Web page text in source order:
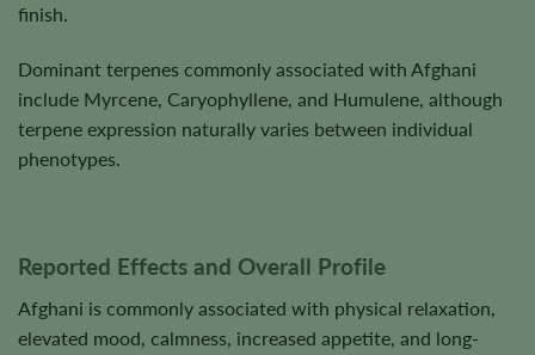
finish.
Dominant terpenes commonly associated with Afghani
include Myrcene, Caryophyllene, and Humulene, although
terpene expression naturally varies between individual
phenotypes.
Reported Effects and Overall Profile
Afghani is commonly associated with physical relaxation,
elevated mood, calmness, increased appetite, and long-